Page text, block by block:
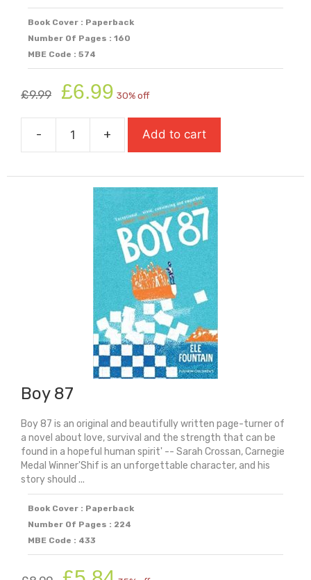
Book Cover : Paperback
Number Of Pages : 160
MBE Code : 574
£9.99
Original
price
was:
£9.99.
£6.99 price
is:
£6.99.
30% off
-
Blue
Of
Nebo
(Carnegie
Medal
Winner)
quantity
+ Add to cart
Boy 87
Boy 87 is an original and beautifully written page-turner of
a novel about love, survival and the strength that can be
found in a hopeful human spirit' -- Sarah Crossan, Carnegie
Medal Winner'Shif is an unforgettable character, and his
story should ...
Book Cover : Paperback
Number Of Pages : 224
MBE Code : 433
Original